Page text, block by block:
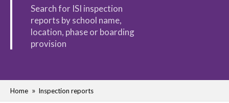
Search for ISI inspection
reports by school name,
location, phase or boarding
provision
Home Inspection reports